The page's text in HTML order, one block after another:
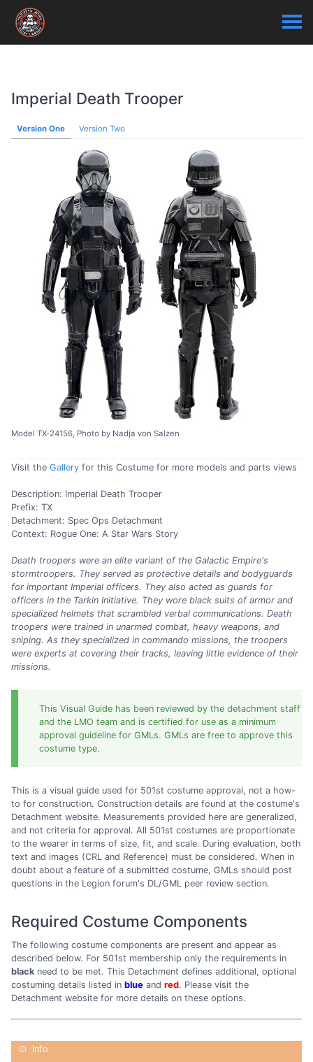
Imperial Death Trooper
Version One Version Two
Model TX-24156, Photo by Nadja von Salzen
Visit the Gallery for this Costume for more models and parts views
Description: Imperial Death Trooper
Prefix: TX
Detachment: Spec Ops Detachment
Context: Rogue One: A Star Wars Story
Death troopers were an elite variant of the Galactic Empire's
stormtroopers. They served as protective details and bodyguards
for important Imperial officers. They also acted as guards for
officers in the Tarkin Initiative. They wore black suits of armor and
specialized helmets that scrambled verbal communications. Death
troopers were trained in unarmed combat, heavy weapons, and
sniping. As they specialized in commando missions, the troopers
were experts at covering their tracks, leaving little evidence of their
missions.
This Visual Guide has been reviewed by the detachment staff
and the LMO team and is certified for use as a minimum
approval guideline for GMLs. GMLs are free to approve this
costume type.
This is a visual guide used for 501st costume approval, not a how-
to for construction. Construction details are found at the costume's
Detachment website. Measurements provided here are generalized,
and not criteria for approval. All 501st costumes are proportionate
to the wearer in terms of size, fit, and scale. During evaluation, both
text and images (CRL and Reference) must be considered. When in
doubt about a feature of a submitted costume, GMLs should post
questions in the Legion forum's DL/GML peer review section.
Required Costume Components
The following costume components are present and appear as
described below. For 501st membership only the requirements in
black need to be met. This Detachment defines additional, optional
costuming details listed in blue and red. Please visit the
Detachment website for more details on these options.